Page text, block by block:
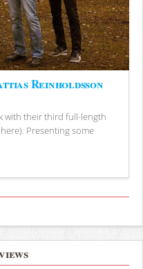
Reinholdsson
with their third full-length
Presenting some